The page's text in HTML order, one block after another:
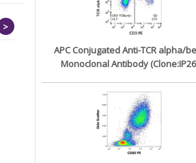
>
APC Conjugated Anti-TCR alpha/
Monoclonal Antibody